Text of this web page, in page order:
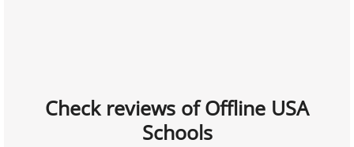
Check reviews of Offline USA
Schools